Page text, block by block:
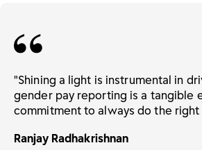
"Shining a light is instrumental in
gender pay reporting is a tangible
commitment to always do the right
Ranjay Radhakrishnan